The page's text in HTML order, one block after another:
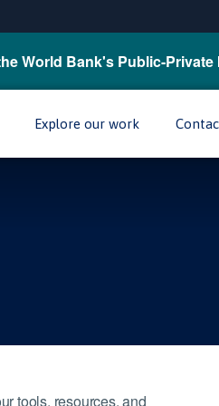
World Bank's Public-
Explore our work
tools, resources, and